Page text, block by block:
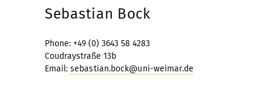
Sebastian Bock
Phone: +49 (0) 3643 58 4283
Coudraystraße 13b
Email: sebastian.bock@uni-weimar.de